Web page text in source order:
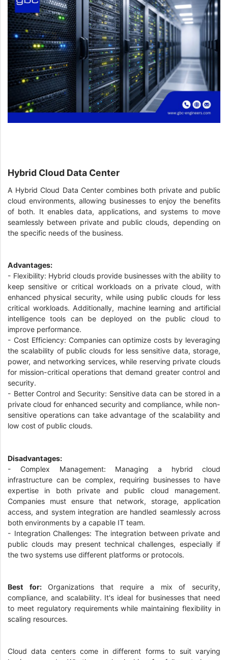
Hybrid Cloud Data Center
A Hybrid Cloud Data Center combines both private and public
cloud environments, allowing businesses to enjoy the benefits
of both. It enables data, applications, and systems to move
seamlessly between private and public clouds, depending on
the specific needs of the business.
Advantages:
- Flexibility: Hybrid clouds provide businesses with the ability to
keep sensitive or critical workloads on a private cloud, with
enhanced physical security, while using public clouds for less
critical workloads. Additionally, machine learning and artificial
intelligence tools can be deployed on the public cloud to
improve performance.
- Cost Efficiency: Companies can optimize costs by leveraging
the scalability of public clouds for less sensitive data, storage,
power, and networking services, while reserving private clouds
for mission-critical operations that demand greater control and
security.
- Better Control and Security: Sensitive data can be stored in a
private cloud for enhanced security and compliance, while non-
sensitive operations can take advantage of the scalability and
low cost of public clouds.
Disadvantages:
- Complex Management: Managing a hybrid cloud
infrastructure can be complex, requiring businesses to have
expertise in both private and public cloud management.
Companies must ensure that network, storage, application
access, and system integration are handled seamlessly across
both environments by a capable IT team.
- Integration Challenges: The integration between private and
public clouds may present technical challenges, especially if
the two systems use different platforms or protocols.
Best for: Organizations that require a mix of security,
compliance, and scalability. It's ideal for businesses that need
to meet regulatory requirements while maintaining flexibility in
scaling resources.
Cloud data centers come in different forms to suit varying